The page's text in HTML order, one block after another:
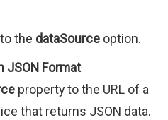
the dataSource option.
JSON Format
property to the URL of a
that returns JSON data.